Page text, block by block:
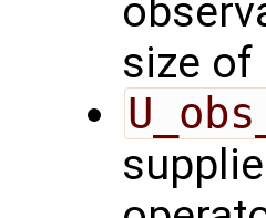
size of